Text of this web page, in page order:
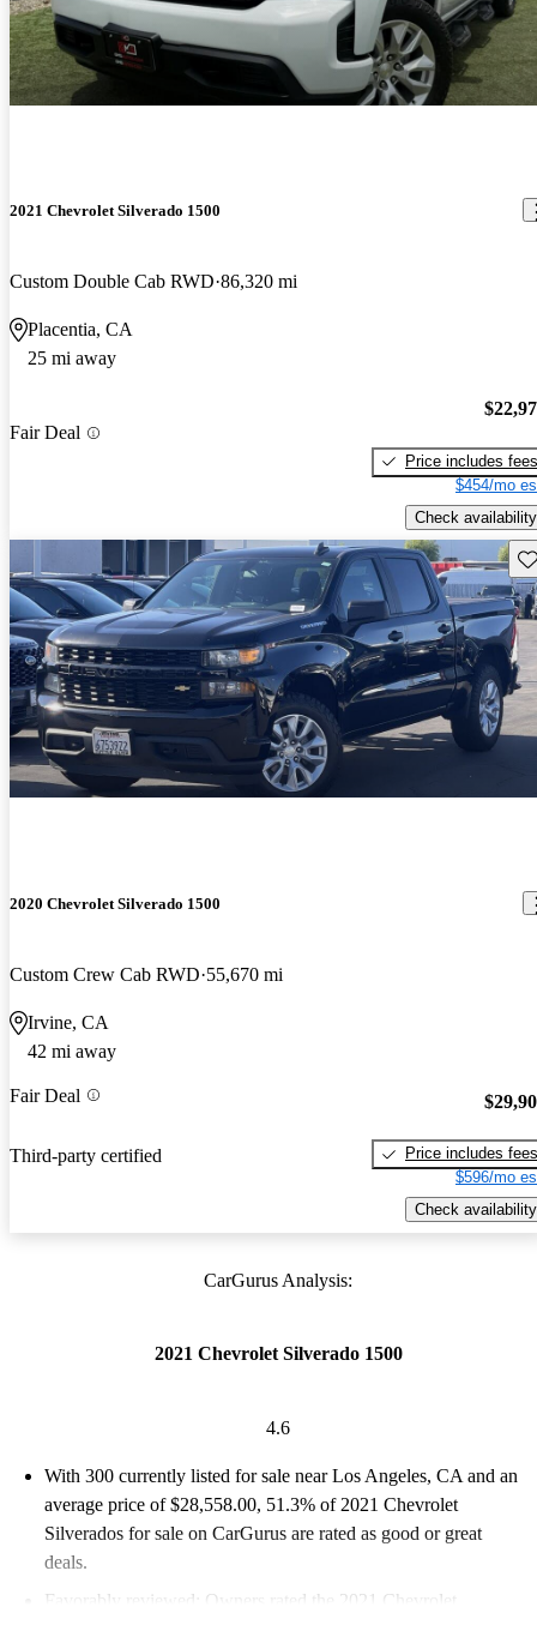
2021 Chevrolet Silverado 1500
Custom Double Cab RWD 86,320 mi
Placentia, CA
25 mi away
Fair Deal
Price includes fees
$454/mo
Check availability
2020 Chevrolet Silverado 1500
Custom Crew Cab RWD 55,670 mi
Irvine, CA
42 mi away
Fair Deal
Third-party certified
Price includes fees
$596/mo
Check availability
CarGurus Analysis:
2021 Chevrolet Silverado 1500
4.6
With 300 currently listed for sale near Los Angeles, CA and an
average price of $28,558.00, 51.3% of 2021 Chevrolet
Silverados for sale on CarGurus are rated as good or great
deals.
Favorably reviewed:
Owners rated the 2021 Chevrolet